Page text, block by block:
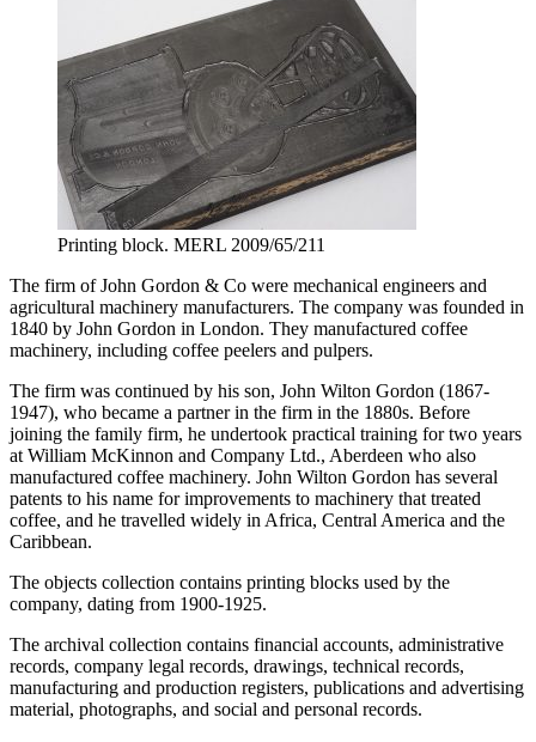
Printing block. MERL 2009/65/211
The firm of John Gordon & Co were mechanical engineers and
agricultural machinery manufacturers. The company was founded in
1840 by John Gordon in London. They manufactured coffee
machinery, including coffee peelers and pulpers.
The firm was continued by his son, John Wilton Gordon (1867-
1947), who became a partner in the firm in the 1880s. Before
joining the family firm, he undertook practical training for two years
at William McKinnon and Company Ltd., Aberdeen who also
manufactured coffee machinery. John Wilton Gordon has several
patents to his name for improvements to machinery that treated
coffee, and he travelled widely in Africa, Central America and the
Caribbean.
The objects collection contains printing blocks used by the
company, dating from 1900-1925.
The archival collection contains financial accounts, administrative
records, company legal records, drawings, technical records,
manufacturing and production registers, publications and advertising
material, photographs, and social and personal records.